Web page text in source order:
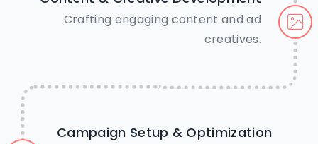
Crafting engaging content and ad
creatives.
Campaign Setup & Optimization